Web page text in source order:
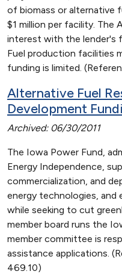
of biomass or alternative
$1 million per facility. The
interest with the lender's
Fuel production facilities
funding is limited.
Alternative Fuel
Development
Archived: 06/30/2011
The Iowa Power Fund,
Energy Independence,
commercialization, and
energy technologies,
while seeking to cut
member board runs the
member committee is
assistance applications.
469.10)